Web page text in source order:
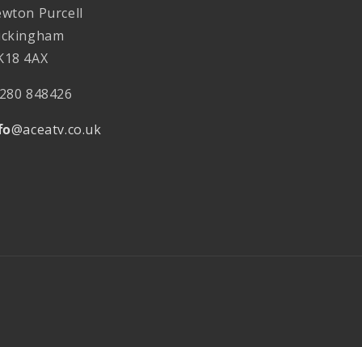
Purcell
4AX
848426
@aceatv.co.uk